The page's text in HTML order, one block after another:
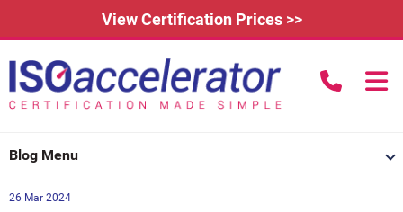
View Certification Prices >>
Home
26 Mar 2024
Blog Menu